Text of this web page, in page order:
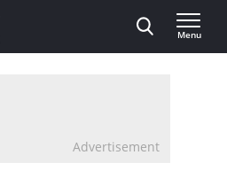
Menu
Advertisement